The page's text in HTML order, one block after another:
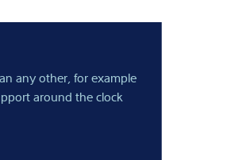
any other, for example
around the clock